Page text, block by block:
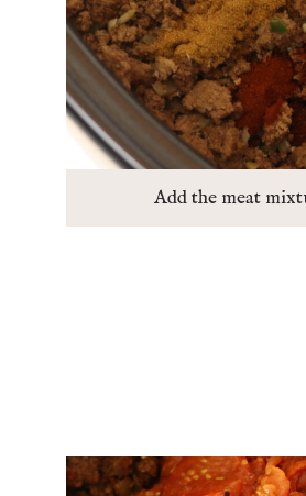
Add the meat